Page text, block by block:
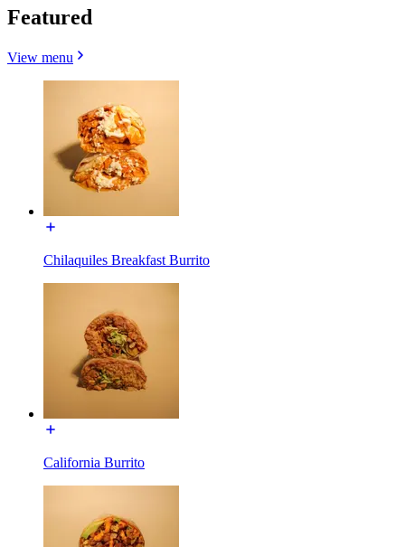
Featured
View menu
Chilaquiles Breakfast Burrito
California Burrito